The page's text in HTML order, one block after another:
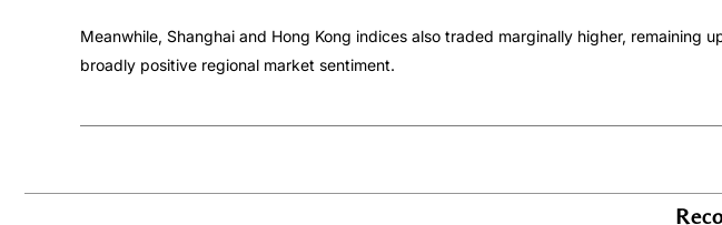
Meanwhile, Shanghai and Hong Kong indices also traded marginally higher, remaining
broadly positive regional market sentiment.